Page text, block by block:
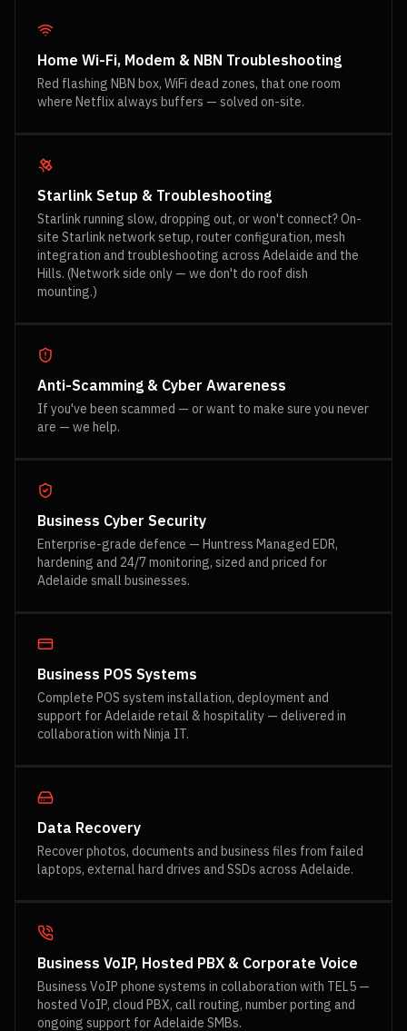
Home Wi-Fi, Modem & NBN Troubleshooting
Red flashing NBN box, WiFi dead zones, that one room
where Netflix always buffers — solved on-site.
Starlink Setup & Troubleshooting
Starlink running slow, dropping out, or won't connect? On-
site Starlink network setup, router configuration, mesh
integration and troubleshooting across Adelaide and the
Hills. (Network side only — we don't do roof dish
mounting.)
Anti-Scamming & Cyber Awareness
If you've been scammed — or want to make sure you never
are — we help.
Business Cyber Security
Enterprise-grade defence — Huntress Managed EDR,
hardening and 24/7 monitoring, sized and priced for
Adelaide small businesses.
Business POS Systems
Complete POS system installation, deployment and
support for Adelaide retail & hospitality — delivered in
collaboration with Ninja IT.
Data Recovery
Recover photos, documents and business files from failed
laptops, external hard drives and SSDs across Adelaide.
Business VoIP, Hosted PBX & Corporate Voice
Business VoIP phone systems in collaboration with TEL5 —
hosted VoIP, cloud PBX, call routing, number porting and
ongoing support for Adelaide SMBs.